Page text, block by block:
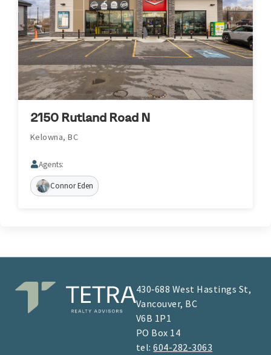
2150 Rutland Road N
Kelowna, BC
Agents:
Connor Eden
430‑688 West Hastings St,
Vancouver, BC
V6B 1P1
​​​​PO Box 14
tel:604-282-3063